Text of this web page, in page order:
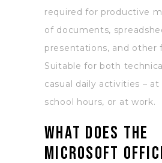
required for productive
of documents,
presentations, and other
Suitable for both
casual daily activities –
school hours, or at work.
What does the
Microsoft